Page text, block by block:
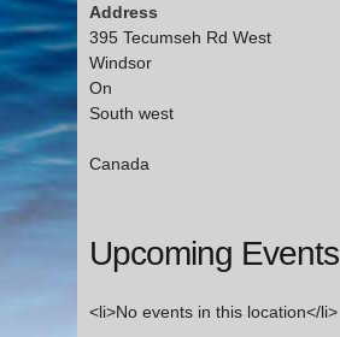
Address
395 Tecumseh Rd West
Windsor
On
South west
Canada
Upcoming Events
<li>No events in this location</li>